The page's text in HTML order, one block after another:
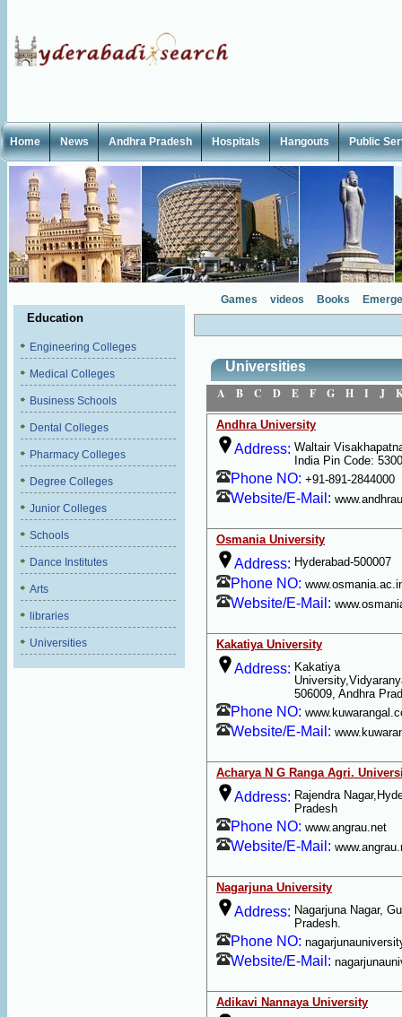
Home News Andhra Pradesh Hospitals Hangouts Public
Education
Engineering Colleges
Medical Colleges
Business Schools
Dental Colleges
Pharmacy Colleges
Degree Colleges
Junior Colleges
Schools
Dance Institutes
Arts
libraries
Universities
Games videos Books
Universities
A
B C D E F G H I J
Andhra University
Address: Waltair
India Pin Code:
Phone NO: +91-891-2844000
Website/E-Mail:
Osmania University
Address: Hyderabad-500007
Phone NO:
Website/E-Mail:
Kakatiya University
Address: Kakatiya
506009, Andhra
Phone NO:
Website/E-Mail:
Acharya N G Ranga Agri.
Address: Rajendra
Pradesh
Phone NO: www.angrau.net
Website/E-Mail:
Nagarjuna University
Address: Nagarjuna Nagar,
Pradesh.
Phone NO:
Website/E-Mail:
Adikavi Nannaya University